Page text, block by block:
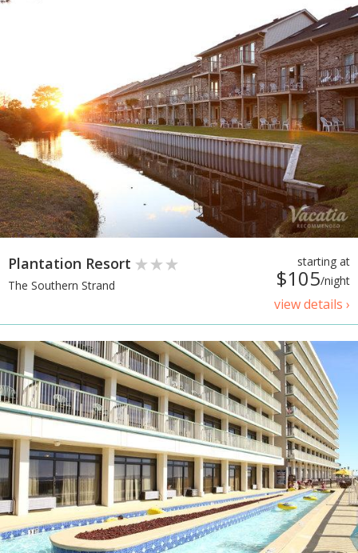
starting at
$105/night
view details ›
Plantation Resort
The Southern Strand